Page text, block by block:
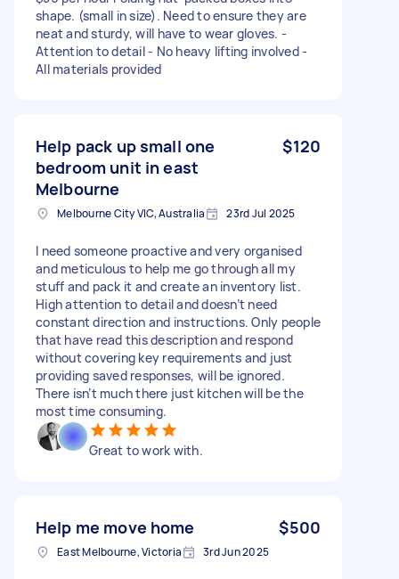
shape. (small in size). Need to ensure they are
neat and sturdy, will have to wear gloves. -
Attention to detail - No heavy lifting involved -
All materials provided
Help pack up small one
bedroom unit in east
Melbourne
$120
Melbourne City VIC, Australia 23rd Jul 2025
I need someone proactive and very organised
and meticulous to help me go through all my
stuff and pack it and create an inventory list.
High attention to detail and doesn’t need
constant direction and instructions. Only people
that have read this description and respond
without covering key requirements and just
providing saved responses, will be ignored.
There isn’t much there just kitchen will be the
most time consuming.
Great to work with.
Help me move home $500
East Melbourne, Victoria 3rd Jun 2025